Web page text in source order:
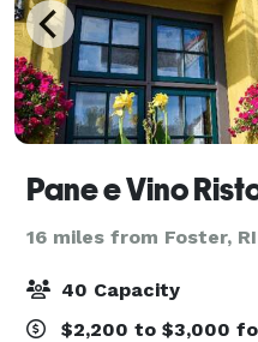
Pane e Vino
16 miles from Foster, RI
40 Capacity
$2,200 to $3,000